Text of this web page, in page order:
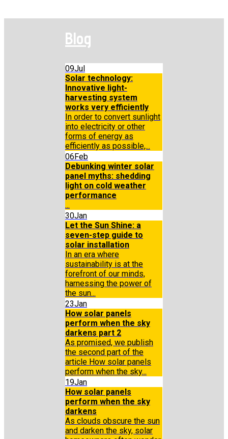
Blog
09Jul
Solar technology:
Innovative light-
harvesting system
works very efficiently
In order to convert sunlight
into electricity or other
forms of energy as
efficiently as possible,...
06Feb
Debunking winter solar
panel myths: shedding
light on cold weather
performance
...
30Jan
Let the Sun Shine: a
seven-step guide to
solar installation
In an era where
sustainability is at the
forefront of our minds,
harnessing the power of
the sun...
23Jan
How solar panels
perform when the sky
darkens part 2
As promised, we publish
the second part of the
article How solar panels
perform when the sky...
19Jan
How solar panels
perform when the sky
darkens
As clouds obscure the sun
and darken the sky, solar